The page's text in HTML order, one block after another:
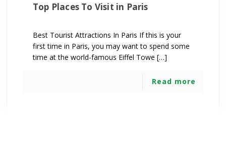
Top Places To Visit in Paris
Best Tourist Attractions In Paris If this is your
first time in Paris, you may want to spend some
time at the world-famous Eiffel Towe […]
Read more